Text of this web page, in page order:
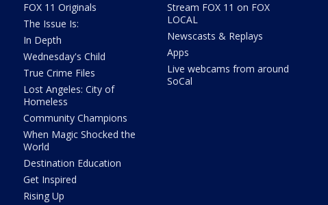
FOX 11 Originals
The Issue Is:
In Depth
Wednesday's Child
True Crime Files
Lost Angeles: City of
Homeless
Community Champions
When Magic Shocked the
World
Destination Education
Get Inspired
Rising Up
Stream FOX 11 on FOX
LOCAL
Newscasts & Replays
Apps
Live webcams from around
SoCal